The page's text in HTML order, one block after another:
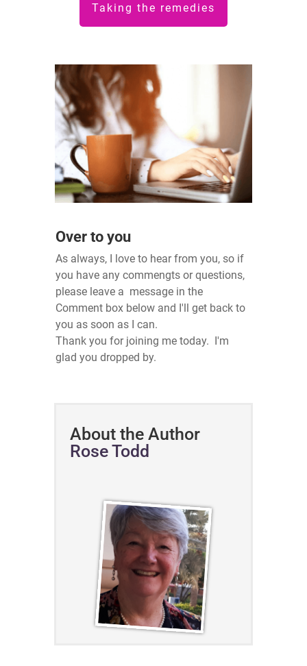
Taking the remedies
Over to you
As always, I love to hear from you, so if
you have any commengts or questions,
please leave a message in the
Comment box below and I'll get back to
you as soon as I can.
Thank you for joining me today. I'm
glad you dropped by.
About the Author
Rose Todd